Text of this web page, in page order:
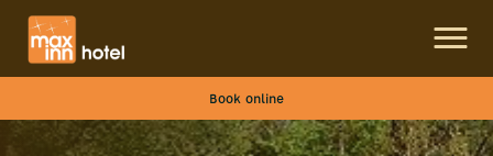
Book online